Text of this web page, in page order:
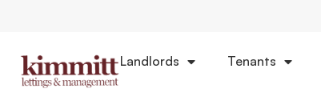
Landlords Tenants